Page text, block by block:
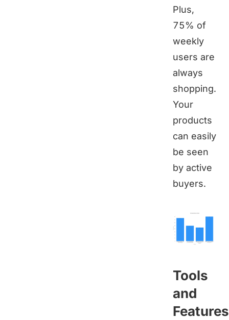
Plus,
75% of
weekly
users are
always
shopping.
Your
products
can easily
be seen
by active
buyers.
Tools
and
Features